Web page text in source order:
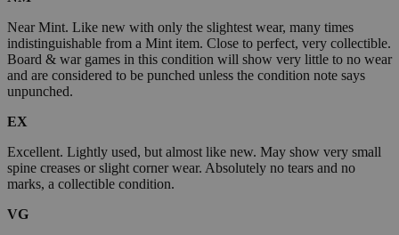
Near Mint. Like new with only the slightest wear, many times
indistinguishable from a Mint item. Close to perfect, very collectible.
Board & war games in this condition will show very little to no wear
and are considered to be punched unless the condition note says
unpunched.
EX
Excellent. Lightly used, but almost like new. May show very small
spine creases or slight corner wear. Absolutely no tears and no
marks, a collectible condition.
VG